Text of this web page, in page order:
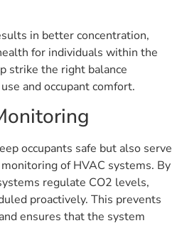
in better concentration,
for individuals within the
strike the right balance
and occupant comfort.
occupants safe but also serve
of HVAC systems. By
regulate CO2 levels,
proactively. This prevents
ensures that the system